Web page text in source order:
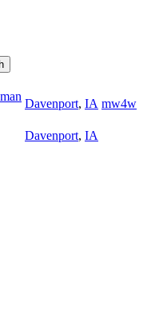
Davenport, IA mw4w
Davenport, IA